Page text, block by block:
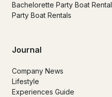
Bachelorette Party Boat Rental
Party Boat Rentals
Journal
Company News
Lifestyle
Experiences Guide